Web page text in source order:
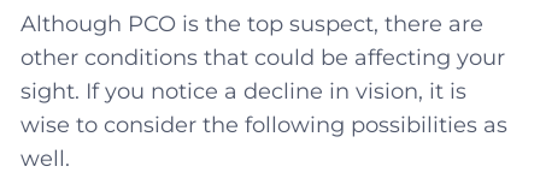
Although PCO is the top suspect, there are
other conditions that could be affecting your
sight. If you notice a decline in vision, it is
wise to consider the following possibilities as
well.